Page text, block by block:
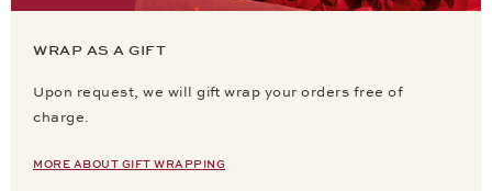
WRAP AS A GIFT
Upon request, we will gift wrap your orders free of
charge.
MORE ABOUT GIFT WRAPPING